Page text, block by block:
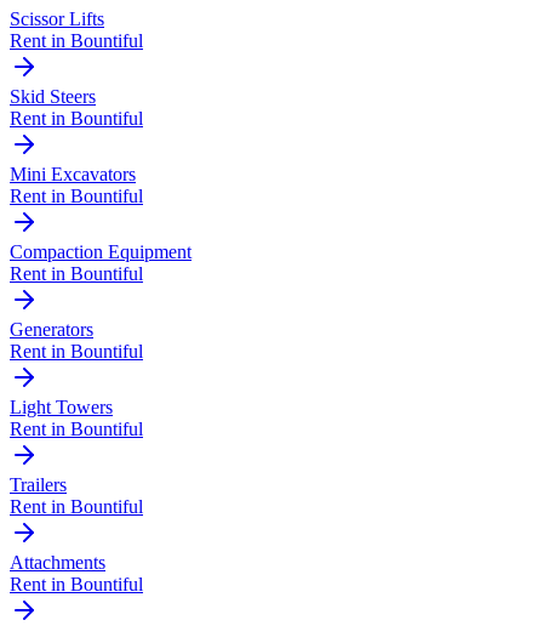
Scissor Lifts
Rent in Bountiful
Skid Steers
Rent in Bountiful
Mini Excavators
Rent in Bountiful
Compaction Equipment
Rent in Bountiful
Generators
Rent in Bountiful
Light Towers
Rent in Bountiful
Trailers
Rent in Bountiful
Attachments
Rent in Bountiful